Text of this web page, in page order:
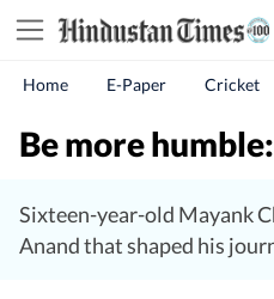
Home E-Paper Cricket
Be more
Sixteen-year-old Mayank
Anand that shaped his